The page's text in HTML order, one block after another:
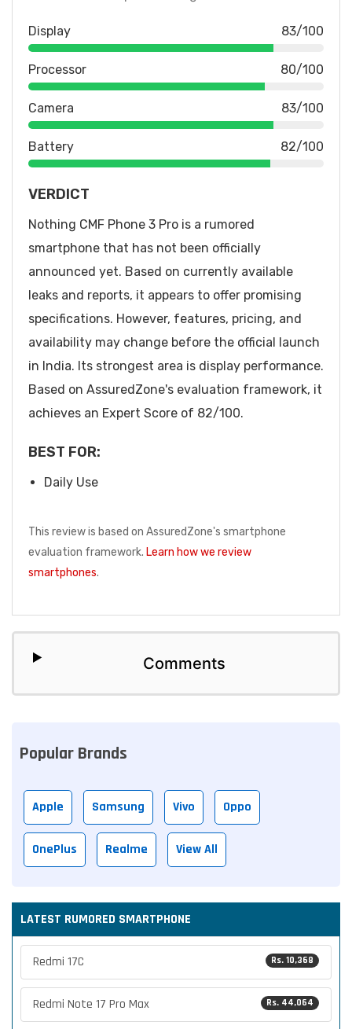
Display 83/100
Processor 80/100
Camera 83/100
Battery 82/100
VERDICT
Nothing CMF Phone 3 Pro is a rumored
smartphone that has not been officially
announced yet. Based on currently available
leaks and reports, it appears to offer promising
specifications. However, features, pricing, and
availability may change before the official launch
in India. Its strongest area is display performance.
Based on AssuredZone's evaluation framework, it
achieves an Expert Score of 82/100.
BEST FOR:
Daily Use
This review is based on AssuredZone's smartphone
evaluation framework. Learn how we review
smartphones.
Comments
Popular Brands
Apple Samsung Vivo Oppo
OnePlus Realme View All
LATEST RUMORED SMARTPHONE
Rs. 10,368
Redmi 17C
Rs. 44,064
Redmi Note 17 Pro Max